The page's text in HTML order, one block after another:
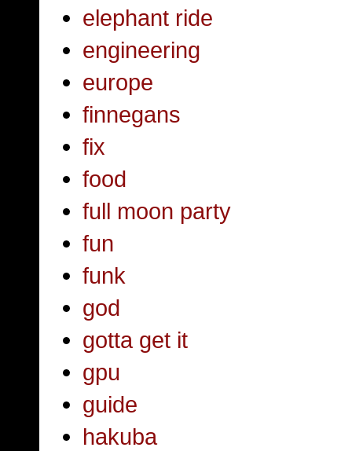
elephant ride
engineering
europe
finnegans
fix
food
full moon party
fun
funk
god
gotta get it
gpu
guide
hakuba